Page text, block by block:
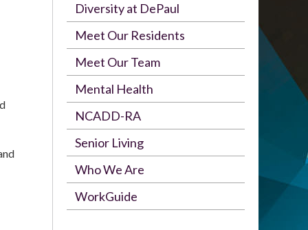
Diversity at DePaul
Meet Our Residents
Meet Our Team
Mental Health
NCADD-RA
Senior Living
Who We Are
WorkGuide